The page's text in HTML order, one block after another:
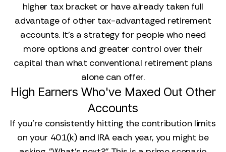
higher tax bracket or have already taken full
advantage of other tax-advantaged retirement
accounts. It’s a strategy for people who need
more options and greater control over their
capital than what conventional retirement plans
alone can offer.
High Earners Who've Maxed Out Other
Accounts
If you’re consistently hitting the contribution limits
on your 401(k) and IRA each year, you might be